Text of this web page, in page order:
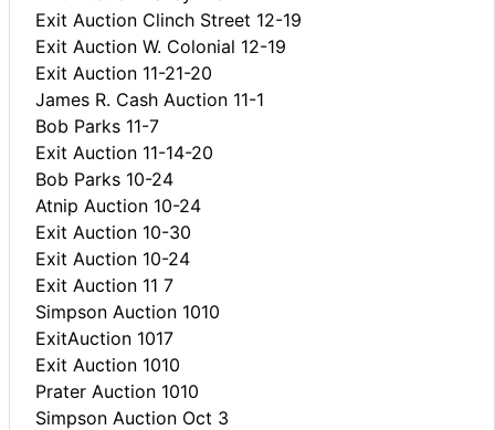
Exit Auction Clinch Street 12-19
Exit Auction W. Colonial 12-19
Exit Auction 11-21-20
James R. Cash Auction 11-1
Bob Parks 11-7
Exit Auction 11-14-20
Bob Parks 10-24
Atnip Auction 10-24
Exit Auction 10-30
Exit Auction 10-24
Exit Auction 11 7
Simpson Auction 1010
ExitAuction 1017
Exit Auction 1010
Prater Auction 1010
Simpson Auction Oct 3